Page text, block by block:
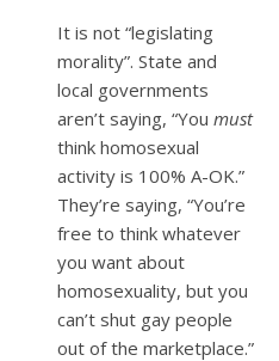
It is not “legislating
morality”. State and
local governments
aren’t saying, “You must
think homosexual
activity is 100% A-OK.”
They’re saying, “You’re
free to think whatever
you want about
homosexuality, but you
can’t shut gay people
out of the marketplace.”